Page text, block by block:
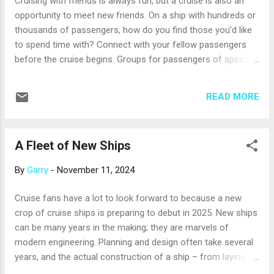
last-minute changes, which suppliers ha...
opportunity to meet new friends. On a ship with hundreds or
thousands of passengers, how do you find those you’d like
to spend time with? Connect with your fellow passengers
before the cruise begins. Groups for passengers of specific
tips and recommendations and make plans to meet on
in onboard activities. Be sure to choose a cruise that offers
working out, going on shore excursions, playing deck games,
with people who enjoy the same things you do. Sit with
others at dinner. In the ship’s dining room, ask the m...
READ MORE
A Fleet of New Ships
By Garry - November 11, 2024
Cruise fans have a lot to look forward to because a new
crop of cruise ships is preparing to debut in 2025. New ships
can be many years in the making; they are marvels of
modern engineering. Planning and design often take several
years, and the actual construction of a ship – from laying